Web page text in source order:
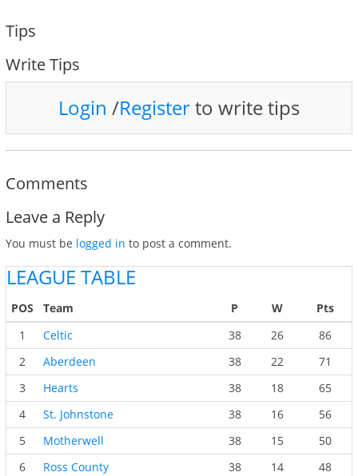
Tips
Write Tips
Login /Registerto write tips
Comments
Leave a Reply
You must be logged in to post a comment.
LEAGUE TABLE
POS Team P W
Pts
1
Celtic 38 26
86
2
Aberdeen 38 22
71
3
Hearts 38 18
65
4
St. Johnstone 38 16
56
5
Motherwell 38 15
50
6
Ross County 38 14
48